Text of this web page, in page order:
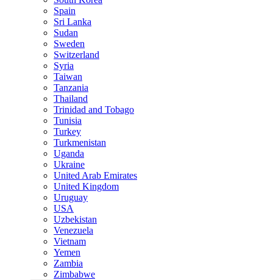
Spain
Sri Lanka
Sudan
Sweden
Switzerland
Syria
Taiwan
Tanzania
Thailand
Trinidad and Tobago
Tunisia
Turkey
Turkmenistan
Uganda
Ukraine
United Arab Emirates
United Kingdom
Uruguay
USA
Uzbekistan
Venezuela
Vietnam
Yemen
Zambia
Zimbabwe